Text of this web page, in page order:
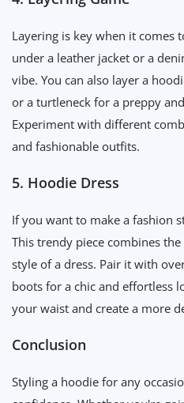
Layering is key when it comes
under a leather jacket or a
vibe. You can also layer a
or a turtleneck for a preppy
Experiment with different
and fashionable outfits.
5. Hoodie Dress
If you want to make a fashion
This trendy piece combines
style of a dress. Pair it with
boots for a chic and effortless
your waist and create a more
Conclusion
Styling a hoodie for any